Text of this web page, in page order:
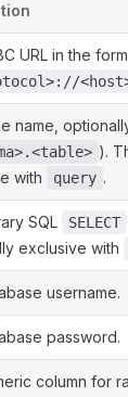
URL in the
name,
).
with
query .
SQL SELECT
exclusive with
username.
password.
column for